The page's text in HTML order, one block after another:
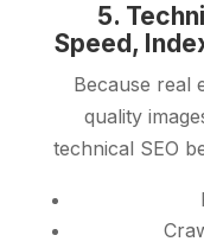
5.
Speed,
Because real
quality
technical SEO